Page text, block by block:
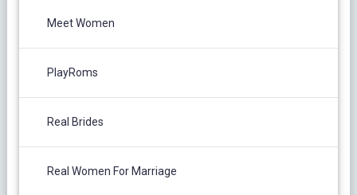
Meet Women
PlayRoms
Real Brides
Real Women For Marriage